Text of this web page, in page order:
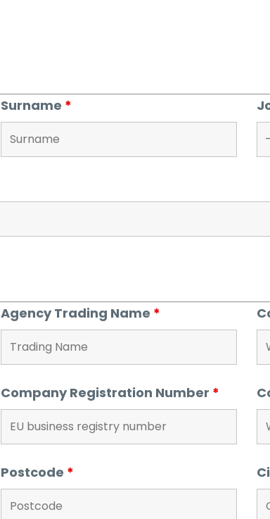
Surname *
Agency Trading Name *
Company Registration Number *
Postcode *